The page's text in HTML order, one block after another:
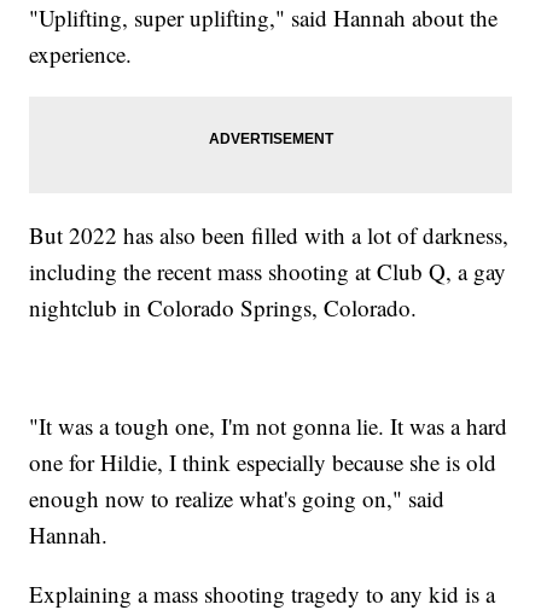
"Uplifting, super uplifting," said Hannah about the
experience.
But 2022 has also been filled with a lot of darkness,
including the recent mass shooting at Club Q, a gay
nightclub in Colorado Springs, Colorado.
"It was a tough one, I'm not gonna lie. It was a hard
one for Hildie, I think especially because she is old
enough now to realize what's going on," said
Hannah.
Explaining a mass shooting tragedy to any kid is a